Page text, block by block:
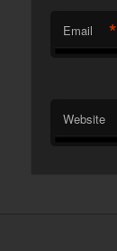
Email *
Website